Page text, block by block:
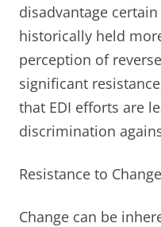
disadvantage
historically held
perception of
significant
that EDI efforts are
discrimination
Resistance to
Change can be